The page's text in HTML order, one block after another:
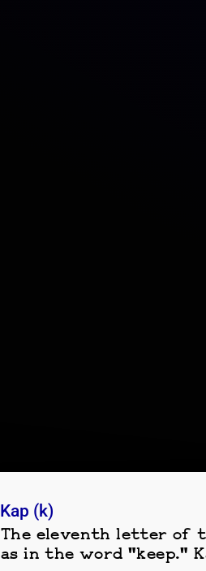
Kap (k)
The eleventh letter of
as in the word "keep."